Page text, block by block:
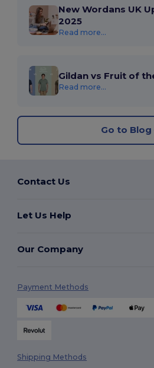
New Wordans UK
2025
Read more...
Gildan vs Fruit of
Read more...
Go to Blog
Contact Us
Let Us Help
Our Company
Payment Methods
Shipping Methods